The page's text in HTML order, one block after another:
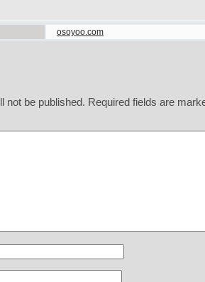
osoyoo.com
not be published. Required fields are